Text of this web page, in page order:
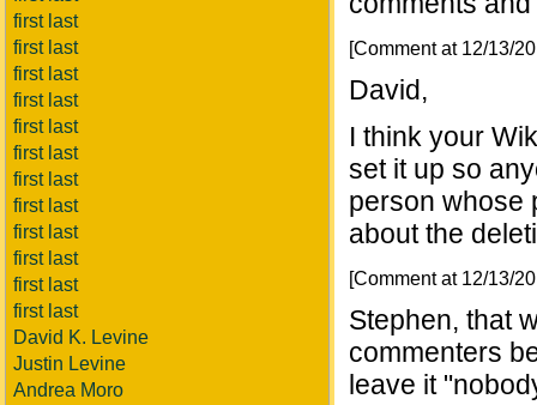
first last
first last
first last
first last
first last
first last
first last
first last
first last
first last
first last
first last
David K. Levine
Justin Levine
Andrea Moro
[Comment at 12/13/
David,
I think your
set it up so
person whose
about the
[Comment at 12/13/
Stephen, that
commenters
leave it